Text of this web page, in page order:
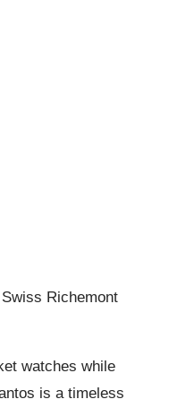
Richemont
watches while
is a timeless